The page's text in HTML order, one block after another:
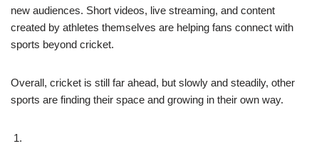
new audiences. Short videos, live streaming, and content
created by athletes themselves are helping fans connect with
sports beyond cricket.
Overall, cricket is still far ahead, but slowly and steadily, other
sports are finding their space and growing in their own way.